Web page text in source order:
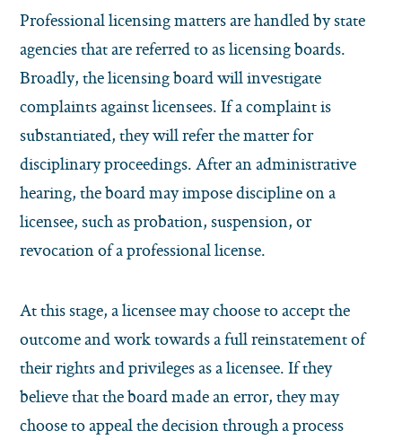
Professional licensing matters are handled by state
agencies that are referred to as licensing boards.
Broadly, the licensing board will investigate
complaints against licensees. If a complaint is
substantiated, they will refer the matter for
disciplinary proceedings. After an administrative
hearing, the board may impose discipline on a
licensee, such as probation, suspension, or
revocation of a professional license.
At this stage, a licensee may choose to accept the
outcome and work towards a full reinstatement of
their rights and privileges as a licensee. If they
believe that the board made an error, they may
choose to appeal the decision through a process